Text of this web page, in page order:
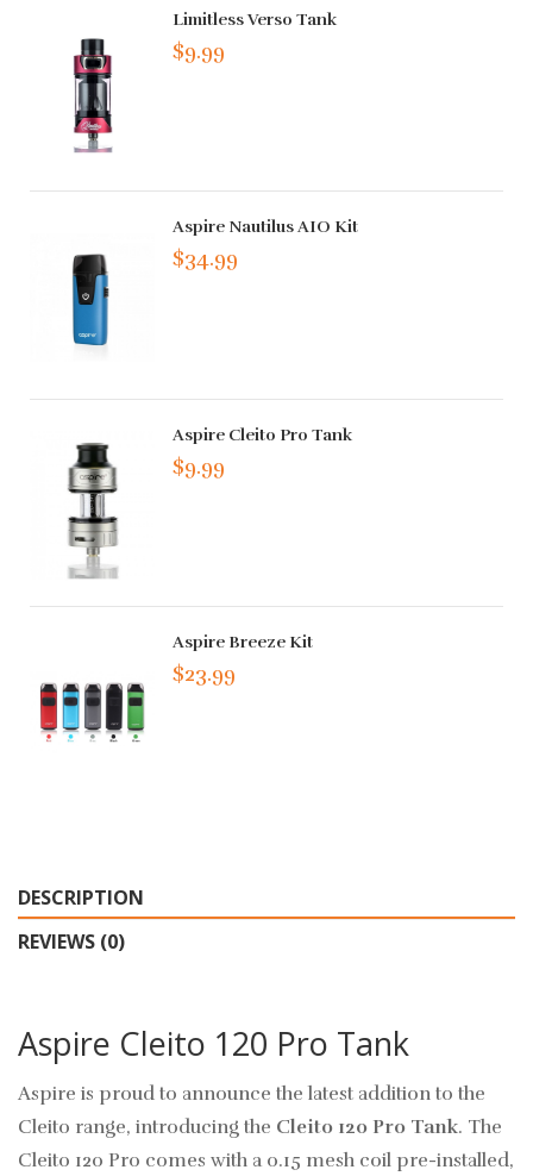
Limitless Verso Tank
$9.99
Aspire Nautilus AIO Kit
$34.99
Aspire Cleito Pro Tank
$9.99
Aspire Breeze Kit
$23.99
DESCRIPTION
REVIEWS (0)
Aspire Cleito 120 Pro Tank
Aspire is proud to announce the latest addition to the
Cleito range, introducing the Cleito 120 Pro Tank. The
Cleito 120 Pro comes with a 0.15 mesh coil pre-installed,